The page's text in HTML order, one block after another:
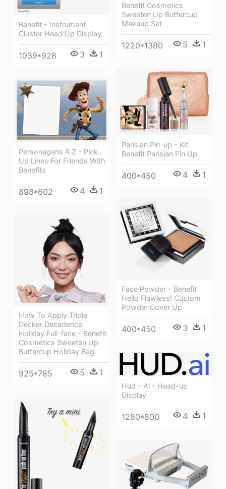
Benefit - Instrument
Cluster Head Up Display
1039*928 3 1
Benefit Cosmetics
Sweeten Up Buttercup
Makeup Set
1220*1380 5 1
Parisian Pin-up - Kit
Benefit Parisian Pin Up
400*450 4 1
Personagens R Z - Pick
Up Lines For Friends With
Benefits
898*602 4 1
Face Powder - Benefit
Hello Flawless! Custom
Powder Cover Up
400*450 3 1
How To Apply Triple
Decker Decadence
Holiday Full-face - Benefit
Cosmetics Sweeten Up
Buttercup Holiday Bag
925*785 5 1
Hud - Ai - Head-up
Display
1280*800 4 1